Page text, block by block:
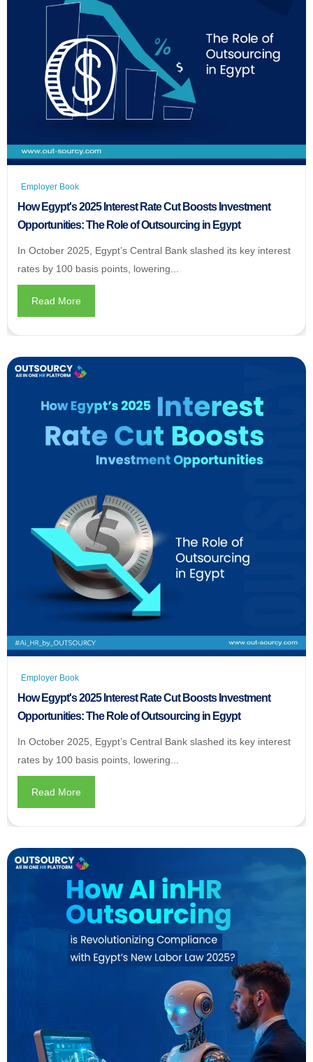
Employer Book
How Egypt's 2025 Interest Rate Cut Boosts Investment
Opportunities: The Role of Outsourcing in Egypt
In October 2025, Egypt’s Central Bank slashed its key interest
rates by 100 basis points, lowering...
Read More
Employer Book
How Egypt's 2025 Interest Rate Cut Boosts Investment
Opportunities: The Role of Outsourcing in Egypt
In October 2025, Egypt’s Central Bank slashed its key interest
rates by 100 basis points, lowering...
Read More